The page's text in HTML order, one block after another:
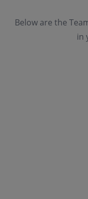
Below are the
in